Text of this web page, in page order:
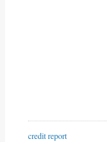
credit report